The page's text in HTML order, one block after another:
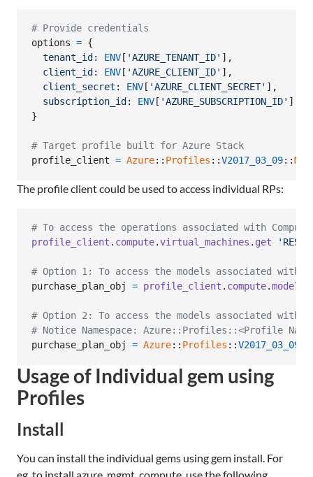
# Provide credentials
options = {
tenant_id : ENV [ 'AZURE_TENANT_ID' ] ,
client_id : ENV [ 'AZURE_CLIENT_ID' ] ,
client_secret : ENV [ 'AZURE_CLIENT_SECRET' ] ,
subscription_id : ENV [ 'AZURE_SUBSCRIPTION_ID' ]
}
# Target profile built for Azure Stack
profile_client = Azure:: Profiles ::V2017_03_09::
The profile client could be used to access individual RPs:
# To access the operations associated with Compute
profile_client . compute.virtual_machines . get
# Option 1: To access the models associated with
purchase_plan_obj
= profile_client . compute.
# Option 2: To access the models associated with
# Notice Namespace: Azure::Profiles::<Profile
purchase_plan_obj
= Azure:: Profiles ::V2017_03_09
Usage of Individual gem using
Profiles
Install
You can install the individual gems using gem install. For